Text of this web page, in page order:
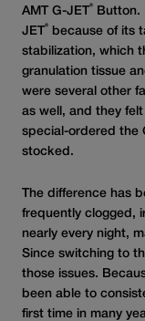
AMT G-JET®
Button.
JET®
because of its
stabilization, which
granulation tissue
were several other
as well, and they
special-ordered the
stocked.
The difference has
frequently clogged,
nearly every night,
Since switching to
those issues.
been able to
first time in many